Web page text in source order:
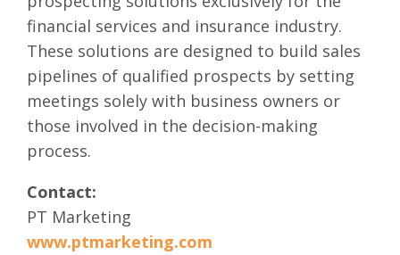
financial services and insurance industry.
These solutions are designed to build sales
pipelines of qualified prospects by setting
meetings solely with business owners or
those involved in the decision-making
process.
Contact:
PT Marketing
www.ptmarketing.com